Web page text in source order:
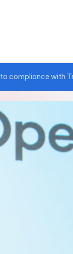
compliance with